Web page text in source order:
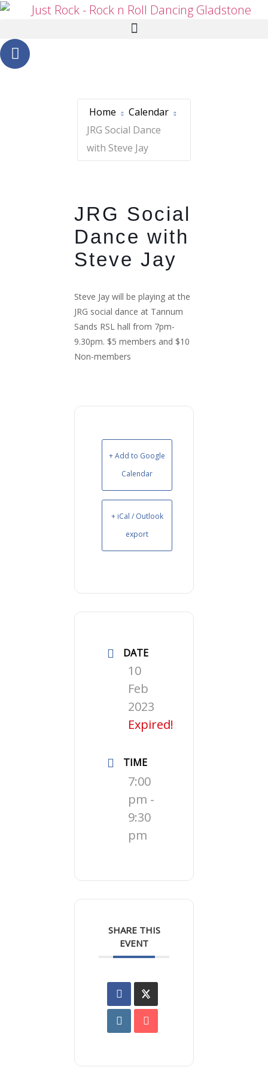
Home
Calendar
JRG Social Dance
with Steve Jay
JRG Social
Dance with
Steve Jay
Steve Jay will be playing at the
JRG social dance at Tannum
Sands RSL hall from 7pm-
9.30pm. $5 members and $10
Non-members
+ Add to Google
Calendar
+ iCal / Outlook
export
DATE
10
Feb
2023
Expired!
TIME
7:00
pm -
9:30
pm
SHARE THIS
EVENT